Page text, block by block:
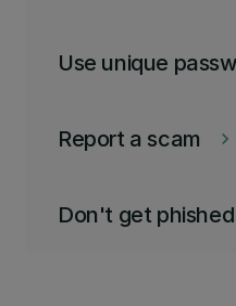
Use unique
keyboard_arrow_right
Report a scam
Don't get phished